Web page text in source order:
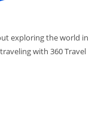
exploring the world in
with 360 Travel